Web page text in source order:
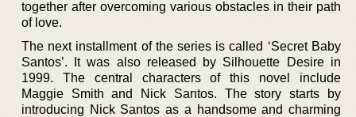
together after overcoming various obstacles in their path
of love.
The next installment of the series is called ‘Secret Baby
Santos’. It was also released by Silhouette Desire in
1999. The central characters of this novel include
Maggie Smith and Nick Santos. The story starts by
introducing Nick Santos as a handsome and charming